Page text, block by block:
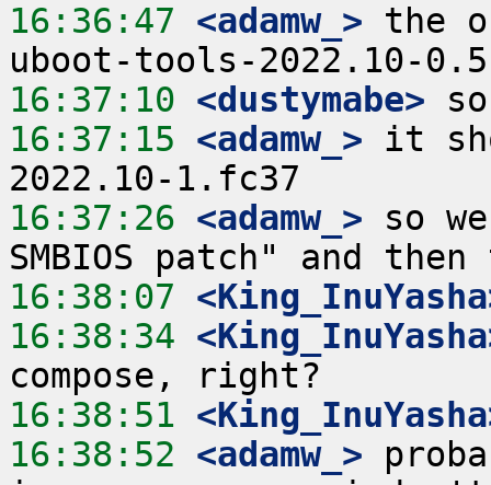
16:36:47 <adamw_> the
16:37:10 <dustymabe>
16:37:15 <adamw_> it
16:37:26 <adamw_> so
16:38:07
16:38:34
16:38:51
16:38:52 <adamw_>